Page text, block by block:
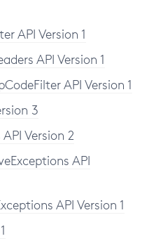
API Version 1
API Version 1
API Version 1
3
Version 2
API
API Version 1